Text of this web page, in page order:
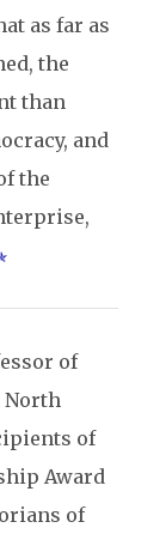
as far as
the
than
and
the
of
North
of
Award
of